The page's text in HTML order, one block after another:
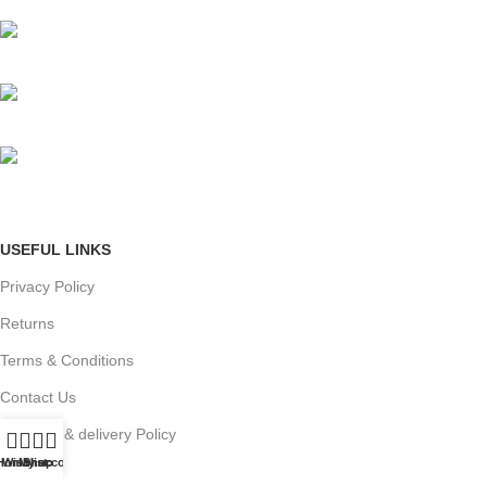
USEFUL LINKS
Privacy Policy
Returns
Terms & Conditions
Contact Us
Shipping & delivery Policy
Wishlist
Shop
My account